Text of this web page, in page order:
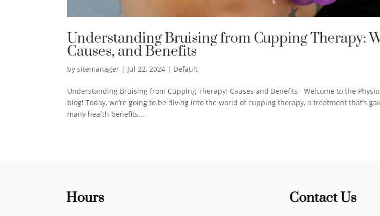
Understanding Bruising from Cupping Therapy:
Causes, and Benefits
bysitemanager | Jul 22, 2024 | Default
Understanding Bruising from Cupping Therapy: Causes and Benefits Welcome to the
blog! Today, we’re going to be diving into the world of cupping therapy, a treatment that’s
many health benefits....
Hours Contact Us